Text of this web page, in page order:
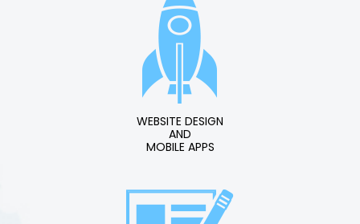
WEBSITE DESIGN
AND
MOBILE APPS